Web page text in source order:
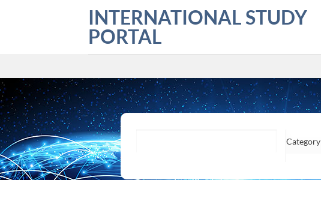
INTERNATIONAL STUDY
PORTAL
Category